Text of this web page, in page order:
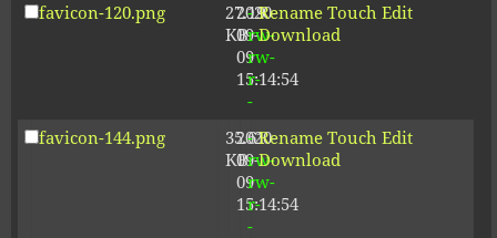
favicon-120.png
27.19
KB
2020-
09-
09
15:14:54
-
rw-
rw-
r-
-
Rename Touch Edit
Download
favicon-144.png
35.61
KB
2020-
09-
09
15:14:54
-
rw-
rw-
r-
-
Rename Touch Edit
Download